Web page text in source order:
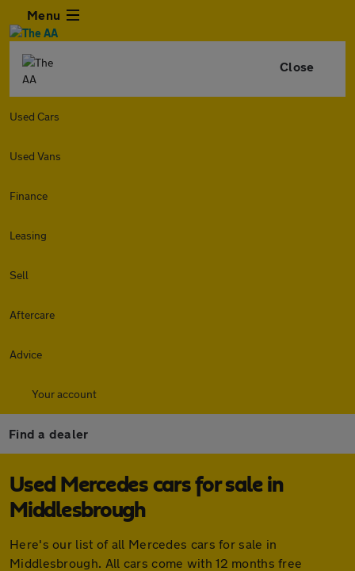
Menu
Close
Used Cars
Used Vans
Finance
Leasing
Sell
Aftercare
Advice
Your account
Find a dealer
Used Mercedes cars for sale in
Middlesbrough
Here's our list of all Mercedes cars for sale in
Middlesbrough. All cars come with 12 months free